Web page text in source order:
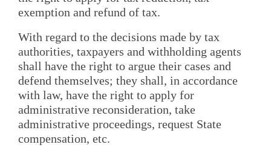
exemption and refund of tax.
With regard to the decisions made by tax
authorities, taxpayers and withholding agents
shall have the right to argue their cases and
defend themselves; they shall, in accordance
with law, have the right to apply for
administrative reconsideration, take
administrative proceedings, request State
compensation, etc.